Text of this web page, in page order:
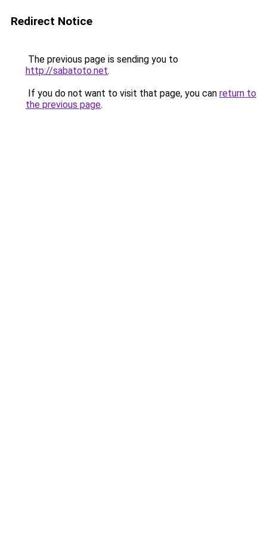
Redirect Notice
The previous page is sending you to
http://sabatoto.net.
If you do not want to visit that page, you can return to
the previous page.